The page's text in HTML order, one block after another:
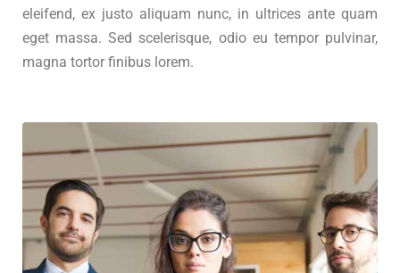
eleifend, ex justo aliquam nunc, in ultrices ante quam
eget massa. Sed scelerisque, odio eu tempor pulvinar,
magna tortor finibus lorem.